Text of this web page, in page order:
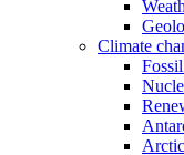
Climate
Arctic